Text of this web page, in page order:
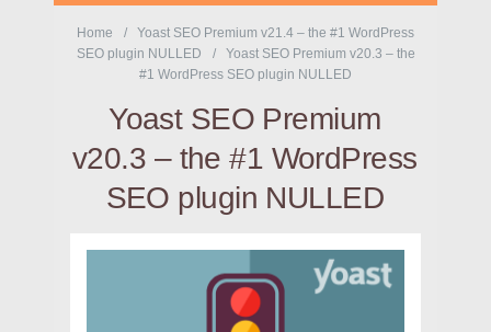
Home
Yoast SEO Premium v21.4 – the #1 WordPress
SEO plugin NULLED
Yoast SEO Premium v20.3 – the
#1 WordPress SEO plugin NULLED
Yoast SEO Premium
v20.3 – the #1 WordPress
SEO plugin NULLED